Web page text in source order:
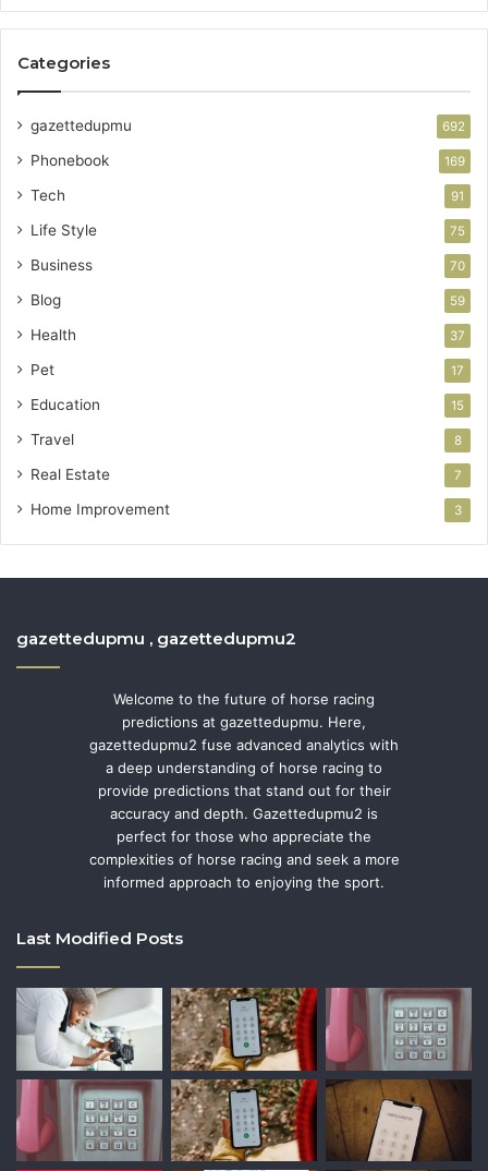
Categories
gazettedupmu 692
Phonebook 169
Tech 91
Life Style 75
Business 70
Blog 59
Health 37
Pet 17
Education 15
Travel 8
Real Estate 7
Home Improvement 3
gazettedupmu , gazettedupmu2
Welcome to the future of horse racing
predictions at gazettedupmu. Here,
gazettedupmu2 fuse advanced analytics with
a deep understanding of horse racing to
provide predictions that stand out for their
accuracy and depth. Gazettedupmu2 is
perfect for those who appreciate the
complexities of horse racing and seek a more
informed approach to enjoying the sport.
Last Modified Posts